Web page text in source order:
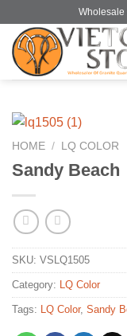
content
Wholesale
HOME / LQ COLOR
Sandy Beach
SKU: VSLQ1505
Category: LQ Color
Tags: LQ Color, Sandy